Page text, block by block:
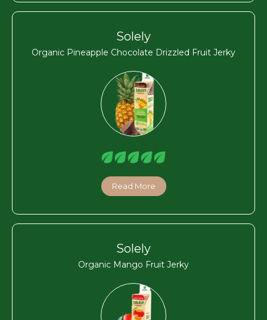
Solely
Organic Pineapple Chocolate Drizzled Fruit Jerky
Read More
Solely
Organic Mango Fruit Jerky